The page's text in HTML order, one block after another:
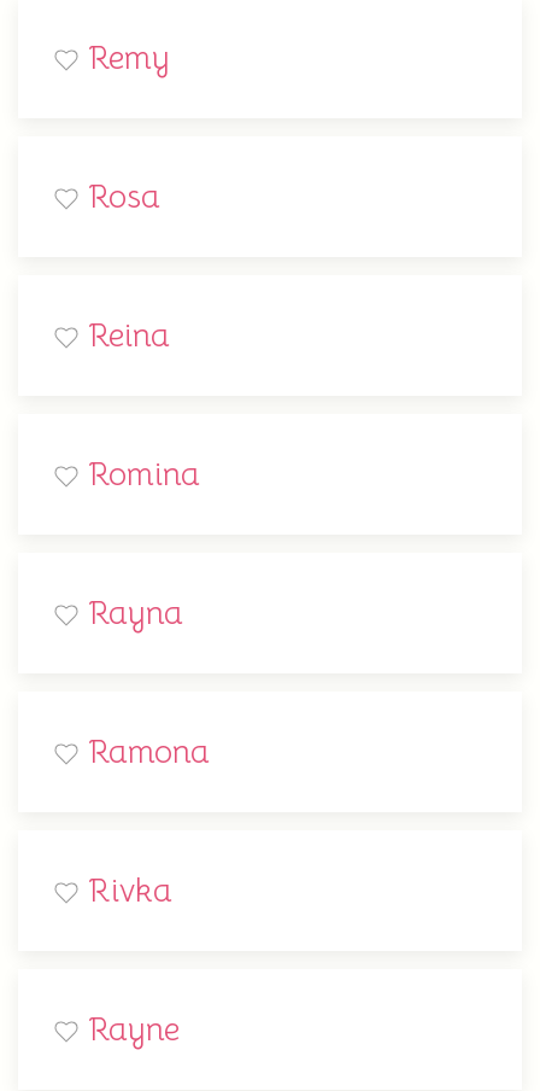
Remy
Rosa
Reina
Romina
Rayna
Ramona
Rivka
Rayne